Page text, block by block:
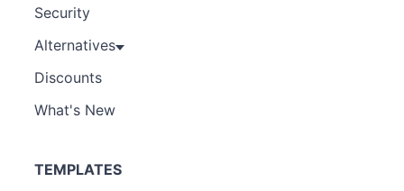
Security
Alternatives
Discounts
What's New
TEMPLATES